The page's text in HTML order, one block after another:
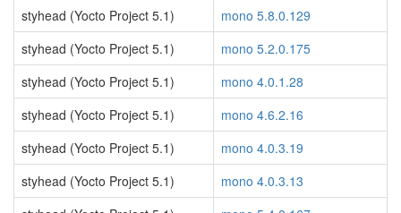
styhead (Yocto Project 5.1)
mono 5.8.0.129
styhead (Yocto Project 5.1)
mono 5.2.0.175
styhead (Yocto Project 5.1)
mono 4.0.1.28
styhead (Yocto Project 5.1)
mono 4.6.2.16
styhead (Yocto Project 5.1)
mono 4.0.3.19
styhead (Yocto Project 5.1)
mono 4.0.3.13